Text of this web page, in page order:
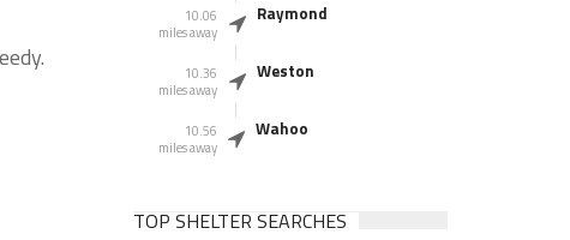
10.06
miles away
Raymond
10.36
miles away
Weston
10.56
miles away
Wahoo
TOP SHELTER SEARCHES